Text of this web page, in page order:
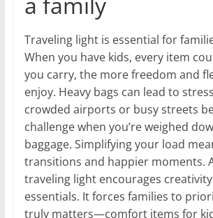
Traveling light is essential for
When you have kids, every item
you carry, the more freedom and
enjoy. Heavy bags can lead to
crowded airports or busy streets
challenge when you’re weighed
baggage. Simplifying your load
transitions and happier moments.
traveling light encourages
essentials. It forces families to
truly matters—comfort items for